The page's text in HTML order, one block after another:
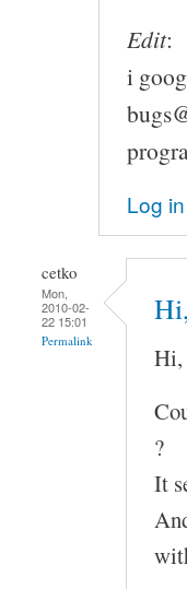
Edit:
i
Log in
cetko
Mon,
2010-02-
22 15:01
Permalink
Hi,
?
It